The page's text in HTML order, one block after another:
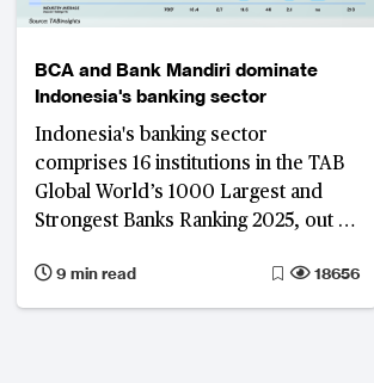
BCA and Bank Mandiri dominate
Indonesia's banking sector
Indonesia's banking sector
comprises 16 institutions in the TAB
Global World’s 1000 Largest and
Strongest Banks Ranking 2025, out of
Indonesia. Bank Central Asia and
Bank Mandiri stand out in
9 min read 18656